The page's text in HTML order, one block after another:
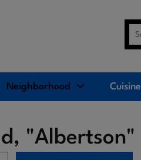
Neighborhood Cuisine
"Albertson"